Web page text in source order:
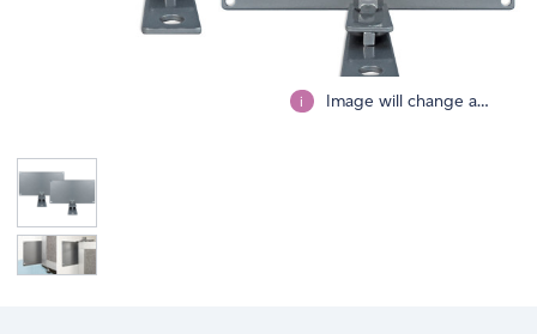
i Image will change after selecting all options.